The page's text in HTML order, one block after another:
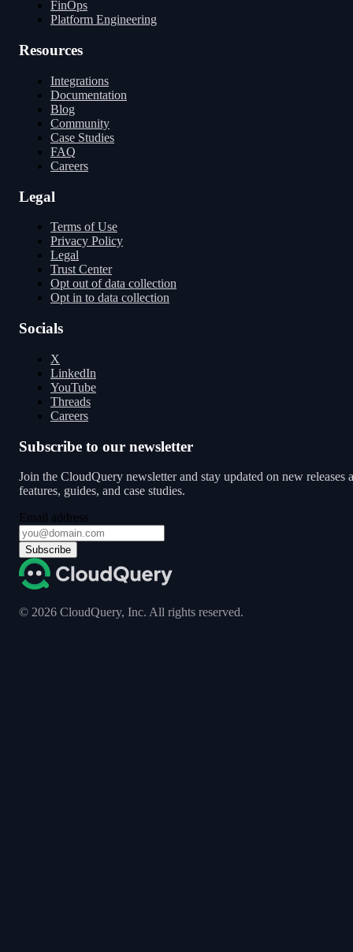
FinOps
Platform Engineering
Resources
Integrations
Documentation
Blog
Community
Case Studies
FAQ
Careers
Legal
Terms of Use
Privacy Policy
Legal
Trust Center
Opt out of data collection
Opt in to data collection
Socials
X
LinkedIn
YouTube
Threads
Careers
Subscribe to our newsletter
Join the CloudQuery newsletter and stay updated on new releases
features, guides, and case studies.
Email address
Subscribe
© 2026 CloudQuery, Inc. All rights reserved.